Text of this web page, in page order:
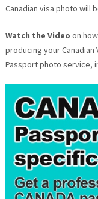
Canadian visa photo will
Watch the Video on
producing your Canadian
Passport photo service,